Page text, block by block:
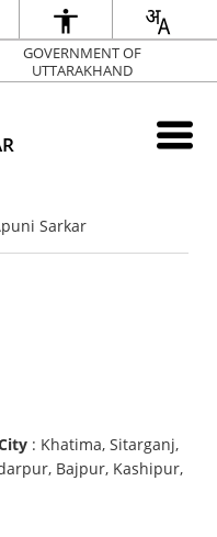
GOVERNMENT OF
UTTARAKHAND
Sarkar
: Khatima, Sitarganj,
Bajpur, Kashipur,